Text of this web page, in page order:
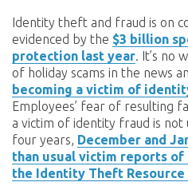
Identity theft and fraud is on
evidenced by the $3 billion
protection last year. It’s no
of holiday scams in the news
becoming a victim of
Employees’ fear of resulting
a victim of identity fraud is
four years, December and
than usual victim reports
the Identity Theft